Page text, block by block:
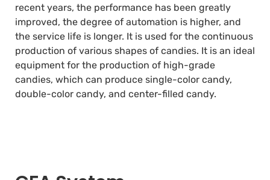
recent years, the performance has been greatly
improved, the degree of automation is higher, and
the service life is longer. It is used for the continuous
production of various shapes of candies. It is an ideal
equipment for the production of high-grade
candies, which can produce single-color candy,
double-color candy, and center-filled candy.